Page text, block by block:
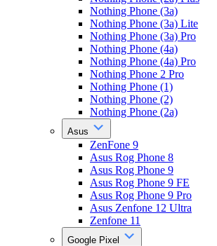
Nothing Phone (3a)
Nothing Phone (3a) Lite
Nothing Phone (3a) Pro
Nothing Phone (4a)
Nothing Phone (4a) Pro
Nothing Phone 2 Pro
Nothing Phone (1)
Nothing Phone (2)
Nothing Phone (2a)
Asus
ZenFone 9
Asus Rog Phone 8
Asus Rog Phone 9
Asus Rog Phone 9 FE
Asus Rog Phone 9 Pro
Asus Zenfone 12 Ultra
Zenfone 11
Google Pixel